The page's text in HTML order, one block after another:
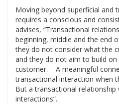
Moving beyond superficial and
requires a conscious and
advises, “Transactional
beginning, middle and the end
they do not consider what the
and they do not aim to build
customer. A meaningful
transactional interaction when
But a transactional
interactions”.